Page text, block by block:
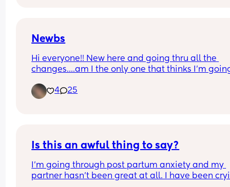
Newbs
Hi everyone!! New here and going thru all the
changes....am I the only one that thinks I'm
biting everyone's head off! Send help!! 😭
4 25
Is this an awful thing to say?
I’m going through post partum anxiety and my
partner hasn’t been great at all. I have been